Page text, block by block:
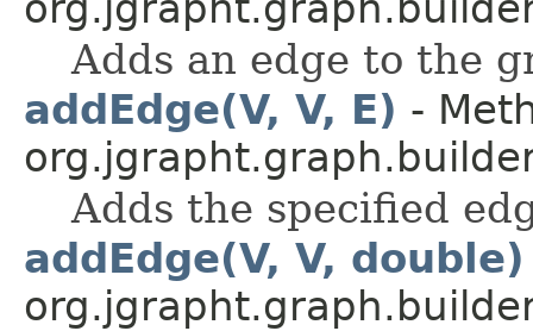
Adds an edge to the
addEdge(V, V, E) -
Adds the specified
addEdge(V, V, double)